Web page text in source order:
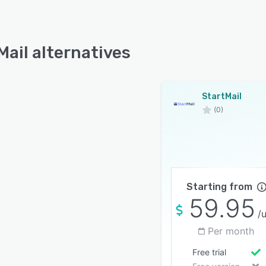
alternatives
StartMail
(0)
Starting from
59.95 /
Per month
Free trial